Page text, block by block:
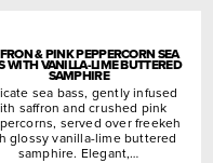
& PINK PEPPERCORN SEA
WITH VANILLA-LIME BUTTERED
SAMPHIRE
sea bass, gently infused
saffron and crushed pink
served over freekeh
glossy vanilla-lime buttered
samphire. Elegant,…